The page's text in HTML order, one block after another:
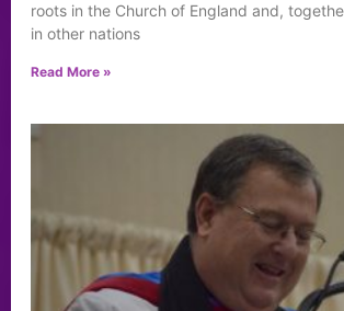
roots in the Church of England and,
in other nations
Read More »